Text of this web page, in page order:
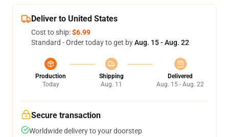
Deliver to United States
Cost to ship:$6.99
Standard - Order today to get byAug. 15 - Aug. 22
Production
Today
Shipping
Aug. 11
Delivered
Aug. 15 - Aug. 22
Secure transaction
Worldwide delivery to your doorstep